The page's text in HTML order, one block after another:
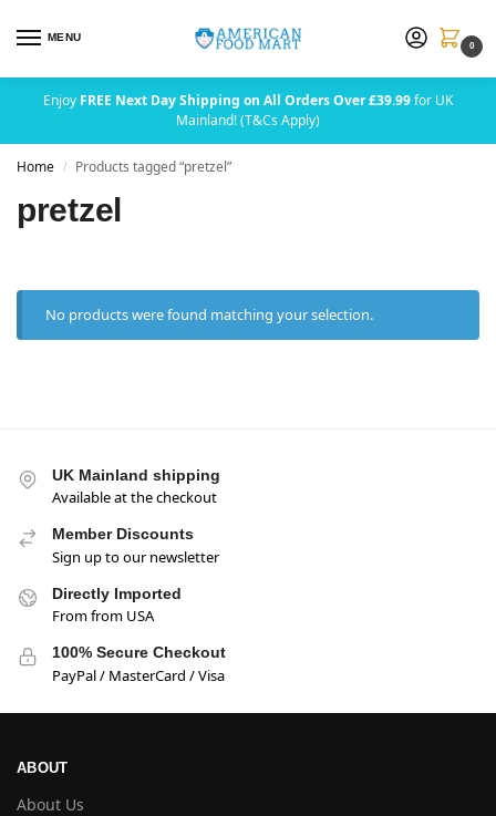
MENU
0
Enjoy FREE Next Day Shipping on All Orders Over £39.99for UK
Mainland! (T&Cs Apply)
Home / Products tagged “pretzel”
pretzel
No products were found matching your selection.
UK Mainland shipping
Available at the checkout
Member Discounts
Sign up to our newsletter
Directly Imported
From from USA
100% Secure Checkout
PayPal / MasterCard / Visa
ABOUT
About Us